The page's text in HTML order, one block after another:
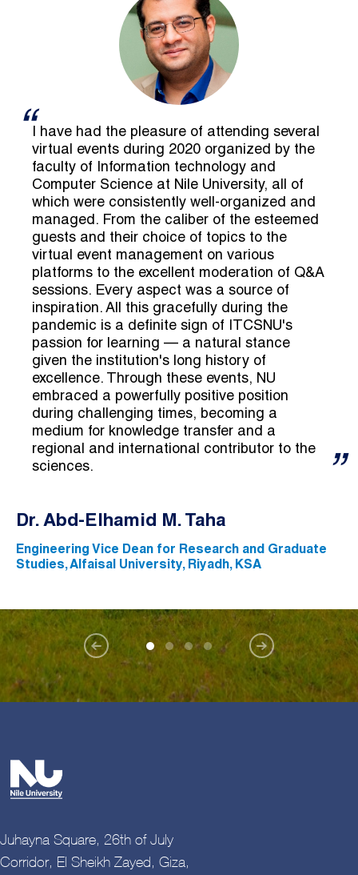
I have had the pleasure of attending several
virtual events during 2020 organized by the
faculty of Information technology and
Computer Science at Nile University, all of
which were consistently well-organized and
managed. From the caliber of the esteemed
guests and their choice of topics to the
virtual event management on various
platforms to the excellent moderation of Q&A
sessions. Every aspect was a source of
inspiration. All this gracefully during the
pandemic is a definite sign of ITCSNU's
passion for learning — a natural stance
given the institution's long history of
excellence. Through these events, NU
embraced a powerfully positive position
during challenging times, becoming a
medium for knowledge transfer and a
regional and international contributor to the
sciences.
Dr. Abd-Elhamid M. Taha
Engineering Vice Dean for Research and Graduate
Studies, Alfaisal University, Riyadh, KSA
Juhayna Square, 26th of July
Corridor, El Sheikh Zayed, Giza,